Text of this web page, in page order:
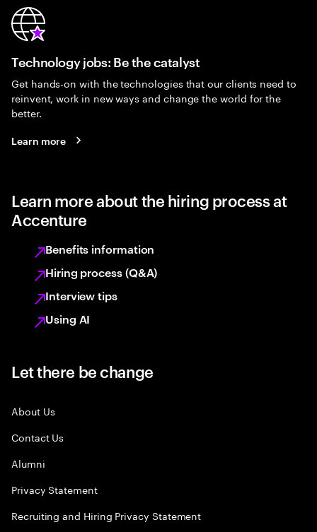
Technology jobs: Be the catalyst
Get hands-on with the technologies that our clients need to
reinvent, work in new ways and change the world for the
better.
Learn more
Learn more about the hiring process at
Accenture
Benefits information
Hiring process (Q&A)
Interview tips
Using AI
Let there be change
About Us
Contact Us
Alumni
Privacy Statement
Recruiting and Hiring Privacy Statement